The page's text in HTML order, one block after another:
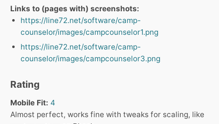
Links to (pages with) screenshots:
https://line72.net/software/camp-
counselor/images/campcounselor1.png
https://line72.net/software/camp-
counselor/images/campcounselor3.png
Rating
Mobile Fit: 4
Almost perfect, works fine with tweaks for scaling, like